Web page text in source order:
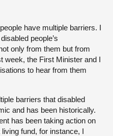
have multiple barriers. I
people’s
only from them but from
week, the First Minister and I
to hear from them
barriers that disabled
and has been historically.
has been taking action on
fund, for instance, I